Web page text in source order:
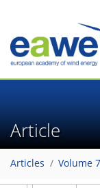
Article
Articles Volume